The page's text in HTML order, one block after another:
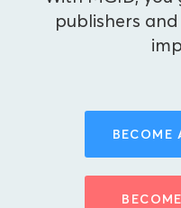
publishers
BECOME